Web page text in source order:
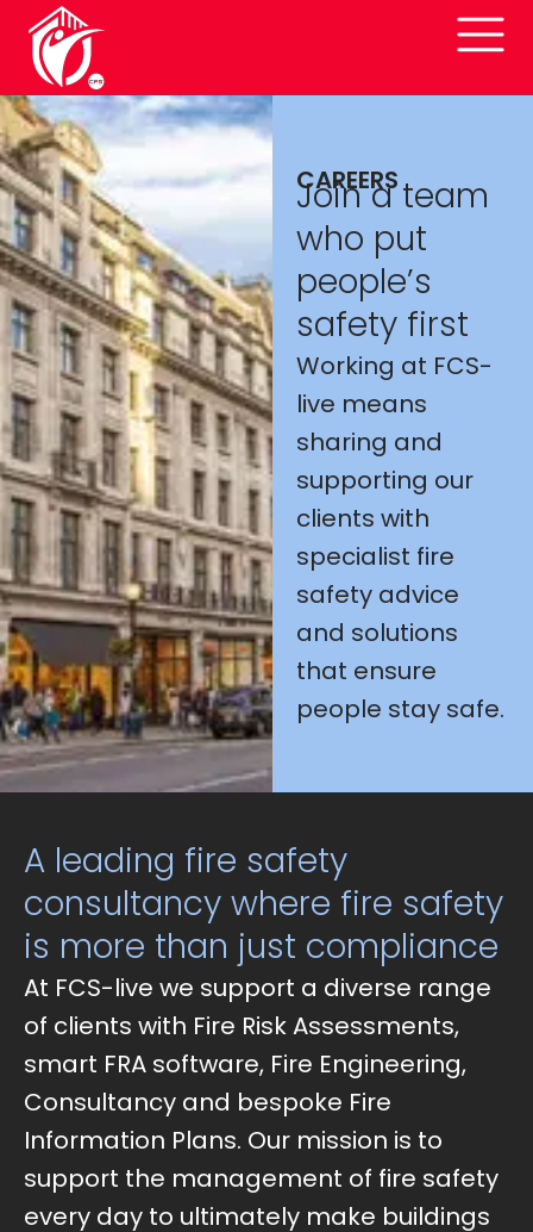
CAREERS
Join a team
who put
people’s
safety first
Working at FCS-
live means
sharing and
supporting our
clients with
specialist fire
safety advice
and solutions
that ensure
people stay safe.
A leading fire safety
consultancy where fire safety
is more than just compliance
At FCS-live we support a diverse range
of clients with Fire Risk Assessments,
smart FRA software, Fire Engineering,
Consultancy and bespoke Fire
Information Plans. Our mission is to
support the management of fire safety
every day to ultimately make buildings